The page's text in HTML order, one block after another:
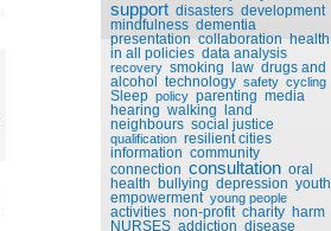
support disasters development
mindfulness dementia
presentation collaboration health
in all policies data analysis
recovery smoking law drugs and
alcohol technology safety cycling
Sleep policy parenting media
hearing walking land
neighbours social justice
qualification resilient cities
information community
connection consultation oral
health bullying depression youth
empowerment young people
activities non-profit charity harm
NURSES addiction disease